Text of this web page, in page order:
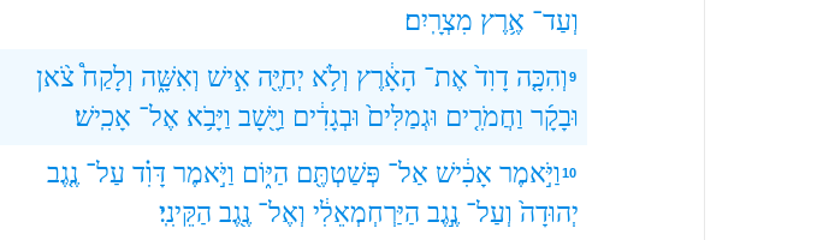
וְעַד־ אֶ֥רֶץ מִצְרָֽיִם׃
9 וְהִכָּ֤ה דָוִד֙ אֶת־ הָאָ֔רֶץ וְלֹ֥א יְחַיֶּ֖ה אִ֣ישׁ וְאִשָּׁ֑ה וְלָקַח֩ צֹ֨אן
וּבָקָ֜ר וַחֲמֹרִ֤ים וּגְמַלִּים֙ וּבְגָדִ֔ים וַיָּ֖שָׁב וַיָּבֹ֥א אֶל־ אָכִֽישׁ׃
10וַיֹּ֣אמֶר אָכִ֔ישׁ אַל־ פְּשַׁטְתֶּ֖ם הַיּ֑וֹם וַיֹּ֣אמֶר דָּוִ֗ד עַל־ נֶ֤גֶב
יְהוּדָה֙ וְעַל־ נֶ֣גֶב הַיַּרְחְמְאֵלִ֔י וְאֶל־ נֶ֖גֶב הַקֵּינִֽי׃